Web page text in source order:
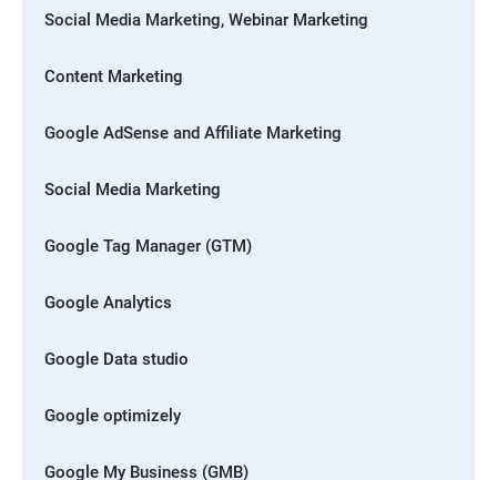
Social Media Marketing, Webinar Marketing
Content Marketing
Google AdSense and Affiliate Marketing
Social Media Marketing
Google Tag Manager (GTM)
Google Analytics
Google Data studio
Google optimizely
Google My Business (GMB)